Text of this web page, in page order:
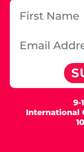
9-
International